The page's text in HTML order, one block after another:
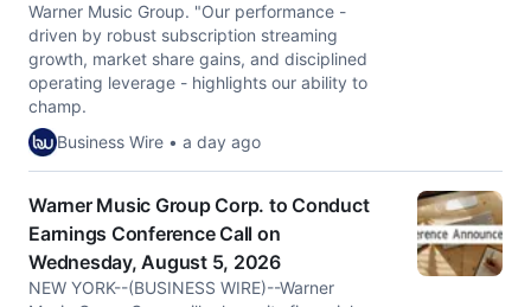
Warner Music Group. "Our performance -
driven by robust subscription streaming
growth, market share gains, and disciplined
operating leverage - highlights our ability to
champ.
Business Wire • a day ago
Warner Music Group Corp. to Conduct
Earnings Conference Call on
Wednesday, August 5, 2026
NEW YORK--(BUSINESS WIRE)--Warner